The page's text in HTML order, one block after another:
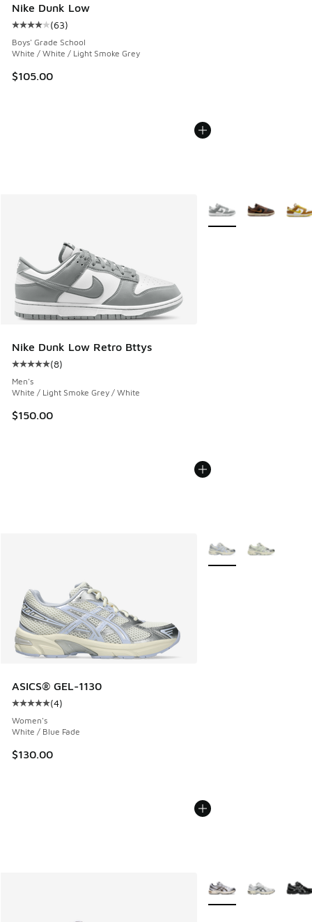
Nike Dunk Low
Average customer rating - [4 out of 5 stars], 63 reviews
(63)
Boys' Grade School
White / White / Light Smoke Grey
$105.00
Nike Dunk Low Retro Bttys
Average customer rating - [5 out of 5 stars], 8 reviews
(8)
Men's
White / Light Smoke Grey / White
$150.00
More Colors Available
ASICS® GEL-1130
Average customer rating - [5 out of 5 stars], 4 reviews
(4)
Women's
White / Blue Fade
$130.00
More Colors Available
More Colors Available